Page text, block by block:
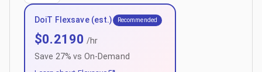
DoiT Flexsave (est.) Recommended
$0.2190 /hr
Save 27% vs On-Demand